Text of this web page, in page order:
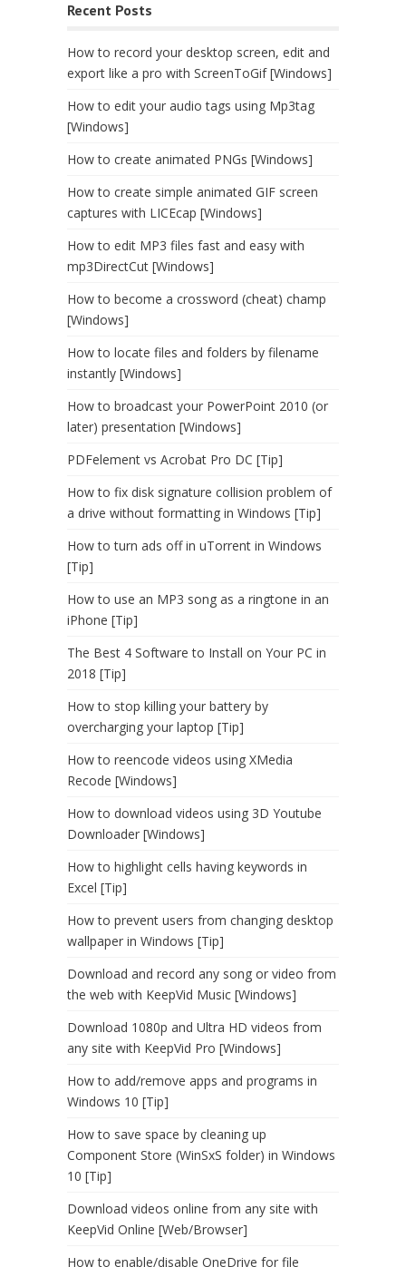
Recent Posts
How to record your desktop screen, edit and
export like a pro with ScreenToGif [Windows]
How to edit your audio tags using Mp3tag
[Windows]
How to create animated PNGs [Windows]
How to create simple animated GIF screen
captures with LICEcap [Windows]
How to edit MP3 files fast and easy with
mp3DirectCut [Windows]
How to become a crossword (cheat) champ
[Windows]
How to locate files and folders by filename
instantly [Windows]
How to broadcast your PowerPoint 2010 (or
later) presentation [Windows]
PDFelement vs Acrobat Pro DC [Tip]
How to fix disk signature collision problem of
a drive without formatting in Windows [Tip]
How to turn ads off in uTorrent in Windows
[Tip]
How to use an MP3 song as a ringtone in an
iPhone [Tip]
The Best 4 Software to Install on Your PC in
2018 [Tip]
How to stop killing your battery by
overcharging your laptop [Tip]
How to reencode videos using XMedia
Recode [Windows]
How to download videos using 3D Youtube
Downloader [Windows]
How to highlight cells having keywords in
Excel [Tip]
How to prevent users from changing desktop
wallpaper in Windows [Tip]
Download and record any song or video from
the web with KeepVid Music [Windows]
Download 1080p and Ultra HD videos from
any site with KeepVid Pro [Windows]
How to add/remove apps and programs in
Windows 10 [Tip]
How to save space by cleaning up
Component Store (WinSxS folder) in Windows
10 [Tip]
Download videos online from any site with
KeepVid Online [Web/Browser]
How to enable/disable OneDrive for file